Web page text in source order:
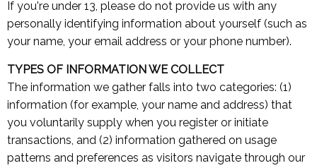
If you're under 13, please do not provide us with any
personally identifying information about yourself (such as
your name, your email address or your phone number).
TYPES OF INFORMATION WE COLLECT
The information we gather falls into two categories: (1)
information (for example, your name and address) that
you voluntarily supply when you register or initiate
transactions, and (2) information gathered on usage
patterns and preferences as visitors navigate through our